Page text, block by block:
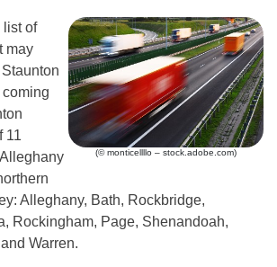
(© monticellllo – stock.adobe.com)
list of
may
11
Alleghany, Bath, Rockbridge,
Rockingham, Page, Shenandoah,
Warren.